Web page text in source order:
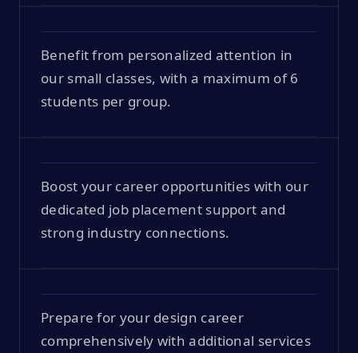
Benefit from personalized attention in
our small classes, with a maximum of 6
students per group.
Boost your career opportunities with our
dedicated job placement support and
strong industry connections.
Prepare for your design career
comprehensively with additional services